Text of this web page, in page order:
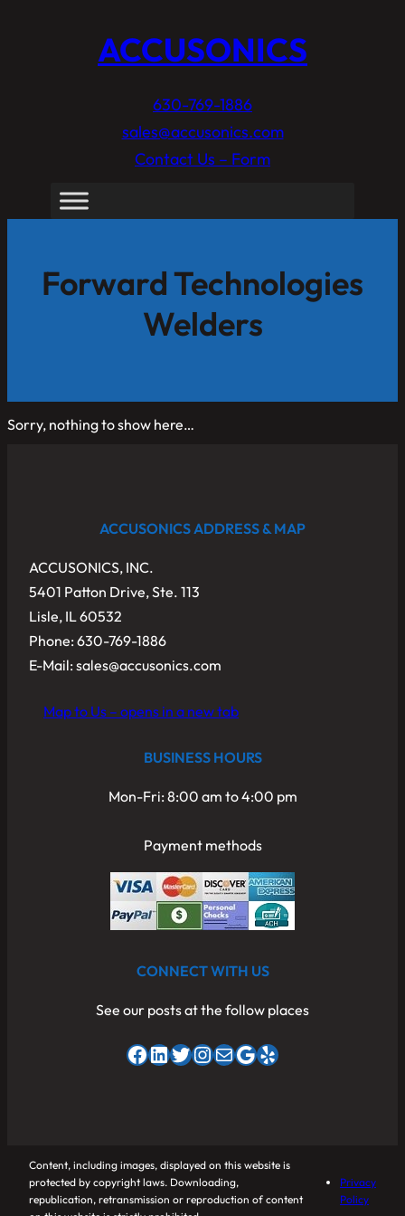
ACCUSONICS
630-769-1886
sales@accusonics.com
Contact Us – Form
Forward Technologies
Welders
Sorry, nothing to show here…
ACCUSONICS ADDRESS & MAP
ACCUSONICS, INC.
5401 Patton Drive, Ste. 113
Lisle, IL 60532
Phone: 630-769-1886
E-Mail: sales@accusonics.com
Map to Us – opens in a new tab
BUSINESS HOURS
Mon-Fri: 8:00 am to 4:00 pm
Payment methods
CONNECT WITH US
See our posts at the follow places
Facebook LinkedIn Twitter InstagramMail Google Yelp
Content, including images, displayed on this website is
protected by copyright laws. Downloading,
republication, retransmission or reproduction of content
Privacy
Policy